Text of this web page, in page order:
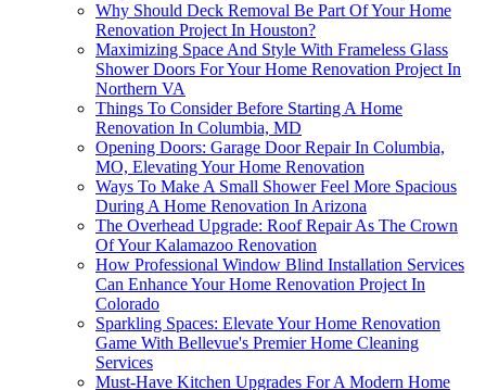
Why Should Deck Removal Be Part Of Your Home
Renovation Project In Houston?
Maximizing Space And Style With Frameless Glass
Shower Doors For Your Home Renovation Project In
Northern VA
Things To Consider Before Starting A Home
Renovation In Columbia, MD
Opening Doors: Garage Door Repair In Columbia,
MO, Elevating Your Home Renovation
Ways To Make A Small Shower Feel More Spacious
During A Home Renovation In Arizona
The Overhead Upgrade: Roof Repair As The Crown
Of Your Kalamazoo Renovation
How Professional Window Blind Installation Services
Can Enhance Your Home Renovation Project In
Colorado
Sparkling Spaces: Elevate Your Home Renovation
Game With Bellevue's Premier Home Cleaning
Services
Must-Have Kitchen Upgrades For A Modern Home